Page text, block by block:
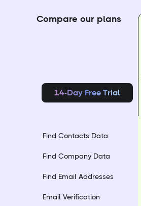
Compare our plans
14-Day Free Trial
Find Contacts Data
Find Company Data
Find Email Addresses
Email Verification